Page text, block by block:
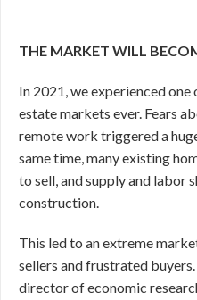
THE MARKET WILL
In 2021, we experienced
estate markets ever. Fears
remote work triggered a
same time, many existing
to sell, and supply and labor
construction.
This led to an extreme
sellers and frustrated
director of economic